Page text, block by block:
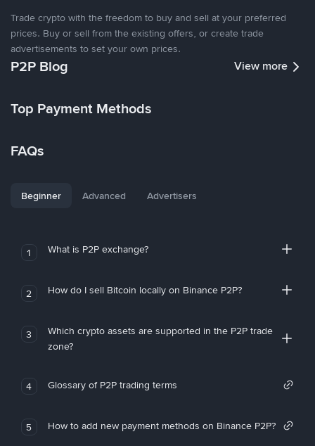
Trade crypto with the freedom to buy and sell at your preferred
prices. Buy or sell from the existing offers, or create trade
advertisements to set your own prices.
P2P Blog View more
Top Payment Methods
FAQs
Beginner Advanced Advertisers
1 What is P2P exchange?
2 How do I sell Bitcoin locally on Binance P2P?
3
Which crypto assets are supported in the P2P trade
zone?
4 Glossary of P2P trading terms
5 How to add new payment methods on Binance P2P?